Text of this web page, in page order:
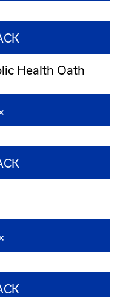
Health Oath